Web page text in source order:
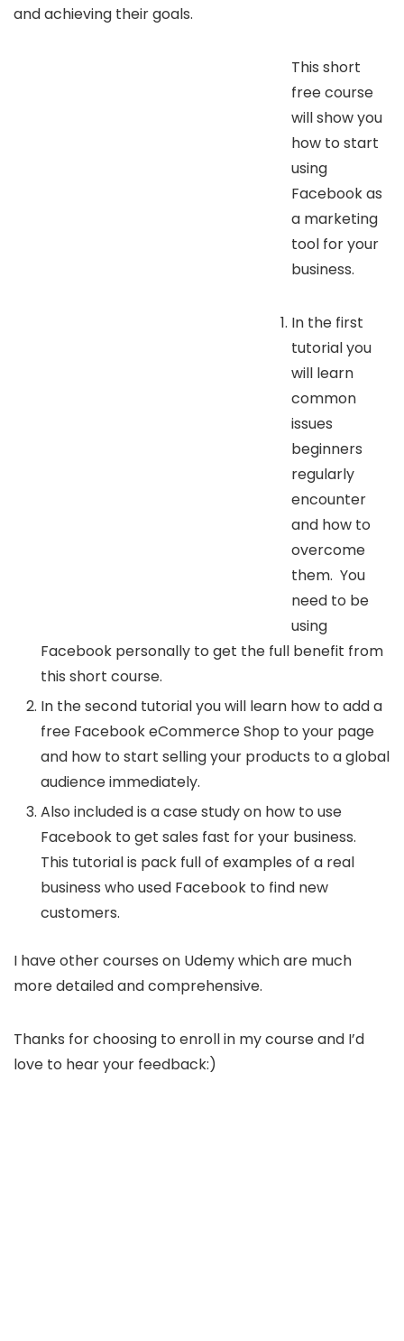
and achieving their goals.
This short
free course
will show you
how to start
using
Facebook as
a marketing
tool for your
business.
In the first
tutorial you
will learn
common
issues
beginners
regularly
encounter
and how to
overcome
them. You
need to be
using
Facebook personally to get the full benefit from
this short course.
In the second tutorial you will learn how to add a
free Facebook eCommerce Shop to your page
and how to start selling your products to a global
audience immediately.
Also included is a case study on how to use
Facebook to get sales fast for your business.
This tutorial is pack full of examples of a real
business who used Facebook to find new
customers.
I have other courses on Udemy which are much
more detailed and comprehensive.
Thanks for choosing to enroll in my course and I’d
love to hear your feedback:)